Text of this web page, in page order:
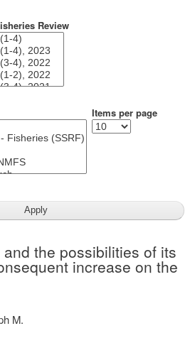
Review
Items per page
the possibilities of its
increase on the
M.